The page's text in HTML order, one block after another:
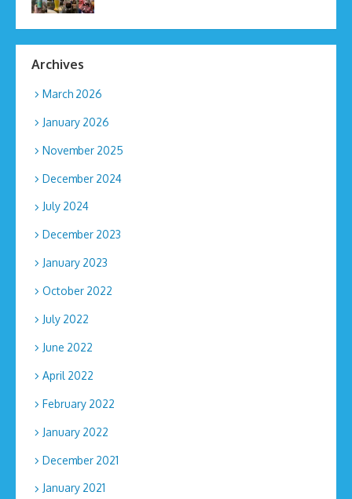
Archives
March 2026
January 2026
November 2025
December 2024
July 2024
December 2023
January 2023
October 2022
July 2022
June 2022
April 2022
February 2022
January 2022
December 2021
January 2021